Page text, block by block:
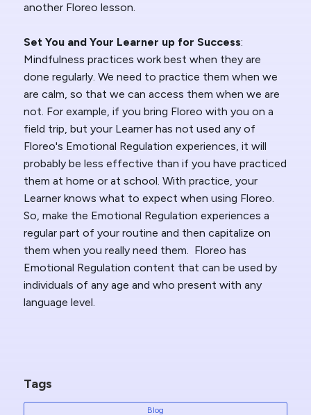
another Floreo lesson.
Set You and Your Learner up for Success:
Mindfulness practices work best when they are
done regularly. We need to practice them when we
are calm, so that we can access them when we are
not. For example, if you bring Floreo with you on a
field trip, but your Learner has not used any of
Floreo's Emotional Regulation experiences, it will
probably be less effective than if you have practiced
them at home or at school. With practice, your
Learner knows what to expect when using Floreo.
So, make the Emotional Regulation experiences a
regular part of your routine and then capitalize on
them when you really need them. Floreo has
Emotional Regulation content that can be used by
individuals of any age and who present with any
language level.
Tags
Blog